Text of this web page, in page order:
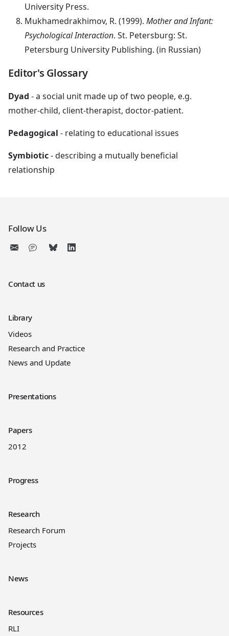
University Press.
Mukhamedrakhimov, R. (1999). Mother and Infant:
Psychological Interaction. St. Petersburg: St.
Petersburg University Publishing. (in Russian)
Editor's Glossary
Dyad - a social unit made up of two people, e.g.
mother-child, client-therapist, doctor-patient.
Pedagogical - relating to educational issues
Symbiotic- describing a mutually beneficial
relationship
Follow Us
Contact us
Library
Videos
Research and Practice
News and Update
Presentations
Papers
2012
Progress
Research
Research Forum
Projects
News
Resources
RLI